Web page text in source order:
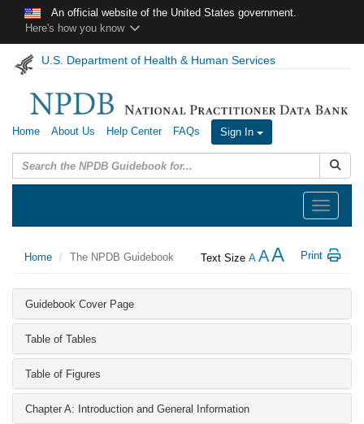
Skip to main contentAn official website of the United States government.
Here's how you know
U.S. Department of Health & Human Services
Home About Us Help Center FAQs Sign In
Toggle
navigation
Text Size A AA Print
Home The NPDB Guidebook
Guidebook Cover Page
Table of Tables
Table of Figures
Chapter A: Introduction and General Information